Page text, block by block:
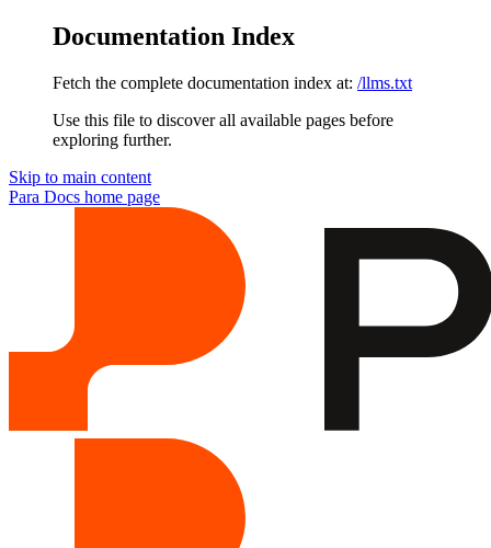
Documentation Index
Fetch the complete documentation index at: /llms.txt
Use this file to discover all available pages before
exploring further.
Skip to main content
Para Docs home page